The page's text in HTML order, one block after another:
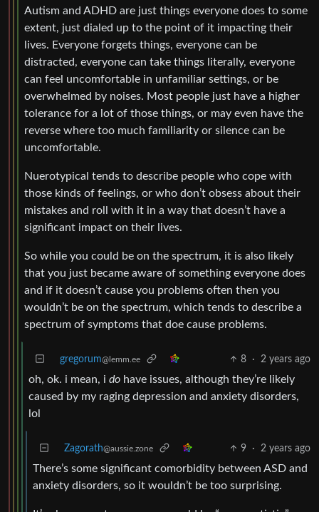
Autism and ADHD are just things everyone does to some
extent, just dialed up to the point of it impacting their
lives. Everyone forgets things, everyone can be
distracted, everyone can take things literally, everyone
can feel uncomfortable in unfamiliar settings, or be
overwhelmed by noises. Most people just have a higher
tolerance for a lot of those things, or may even have the
reverse where too much familiarity or silence can be
uncomfortable.
Nuerotypical tends to describe people who cope with
those kinds of feelings, or who don’t obsess about their
mistakes and roll with it in a way that doesn’t have a
significant impact on their lives.
So while you could be on the spectrum, it is also likely
that you just became aware of something everyone does
and if it doesn’t cause you problems often then you
wouldn’t be on the spectrum, which tends to describe a
spectrum of symptoms that doe cause problems.
gregorum@lemm.ee 8 · 2 years ago
oh, ok. i mean, i do have issues, although they’re likely
caused by my raging depression and anxiety disorders,
lol
Zagorath@aussie.zone 9 · 2 years ago
There’s some significant comorbidity between ASD and
anxiety disorders, so it wouldn’t be too surprising.